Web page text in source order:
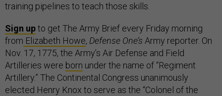
training pipelines to teach those skills.
Sign upto get The Army Brief every Friday morning
from Elizabeth Howe, Defense One’s Army reporter. On
Nov. 17, 1775, the Army’s Air Defense and Field
Artilleries were born under the name of “Regiment
Artillery.” The Continental Congress unanimously
elected Henry Knox to serve as the “Colonel of the